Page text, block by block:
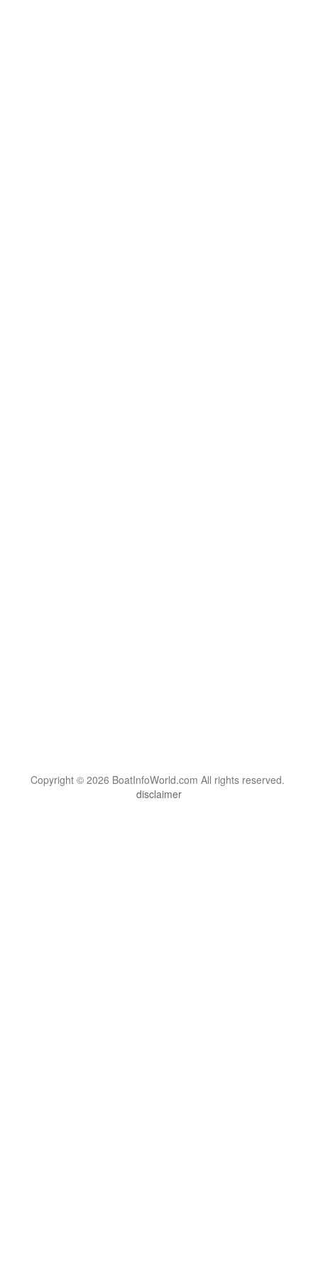
Copyright © 2026 BoatInfoWorld.com All rights reserved.
disclaimer